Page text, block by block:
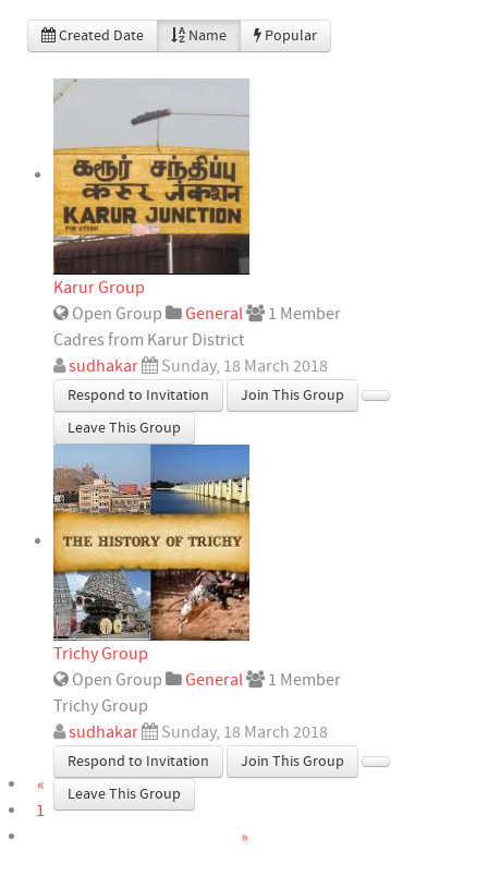
Created Date Name Popular
Karur Group
Open Group
General
1 Member
Cadres from Karur District
sudhakar
Sunday, 18 March 2018
Respond to Invitation
Join This Group
Leave This Group
Trichy Group
Open Group
General
1 Member
Trichy Group
sudhakar
Sunday, 18 March 2018
Respond to Invitation
Join This Group
Leave This Group
«
1
»